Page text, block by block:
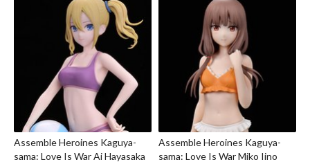
Assemble Heroines Kaguya-
sama: Love Is War Ai Hayasaka
Assemble Heroines Kaguya-
sama: Love Is War Miko Iino